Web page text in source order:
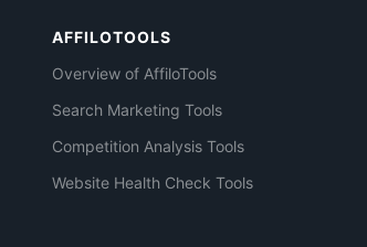
AFFILOTOOLS
Overview of AffiloTools
Search Marketing Tools
Competition Analysis Tools
Website Health Check Tools